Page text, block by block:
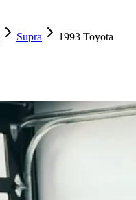
Supra
1993 Toyota